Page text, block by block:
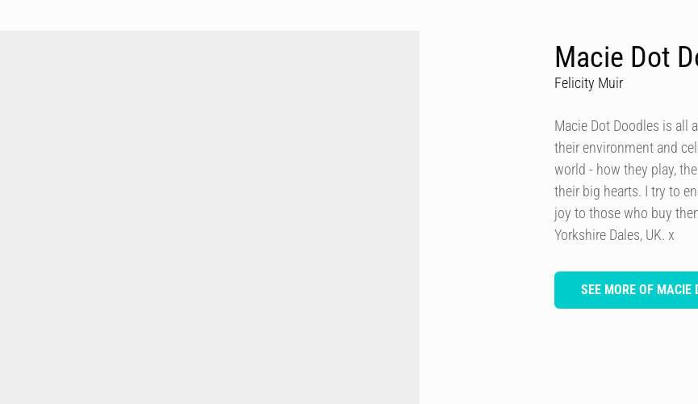
Macie Dot
Felicity Muir
Macie Dot Doodles is all
their environment and
world - how they play,
their big hearts. I try to
joy to those who buy
Yorkshire Dales, UK. x
SEE MORE OF MACIE